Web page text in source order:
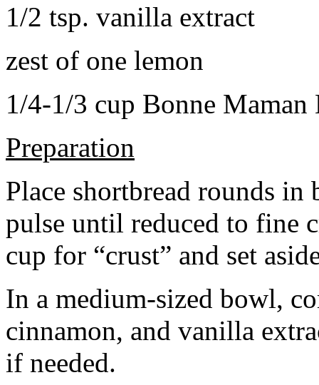
1/2 tsp. vanilla extract
zest of one lemon
1/4-1/3 cup Bonne Maman
Preparation
Place shortbread rounds in
pulse until reduced to fine
cup for “crust” and set
In a medium-sized bowl,
cinnamon, and vanilla
if needed.